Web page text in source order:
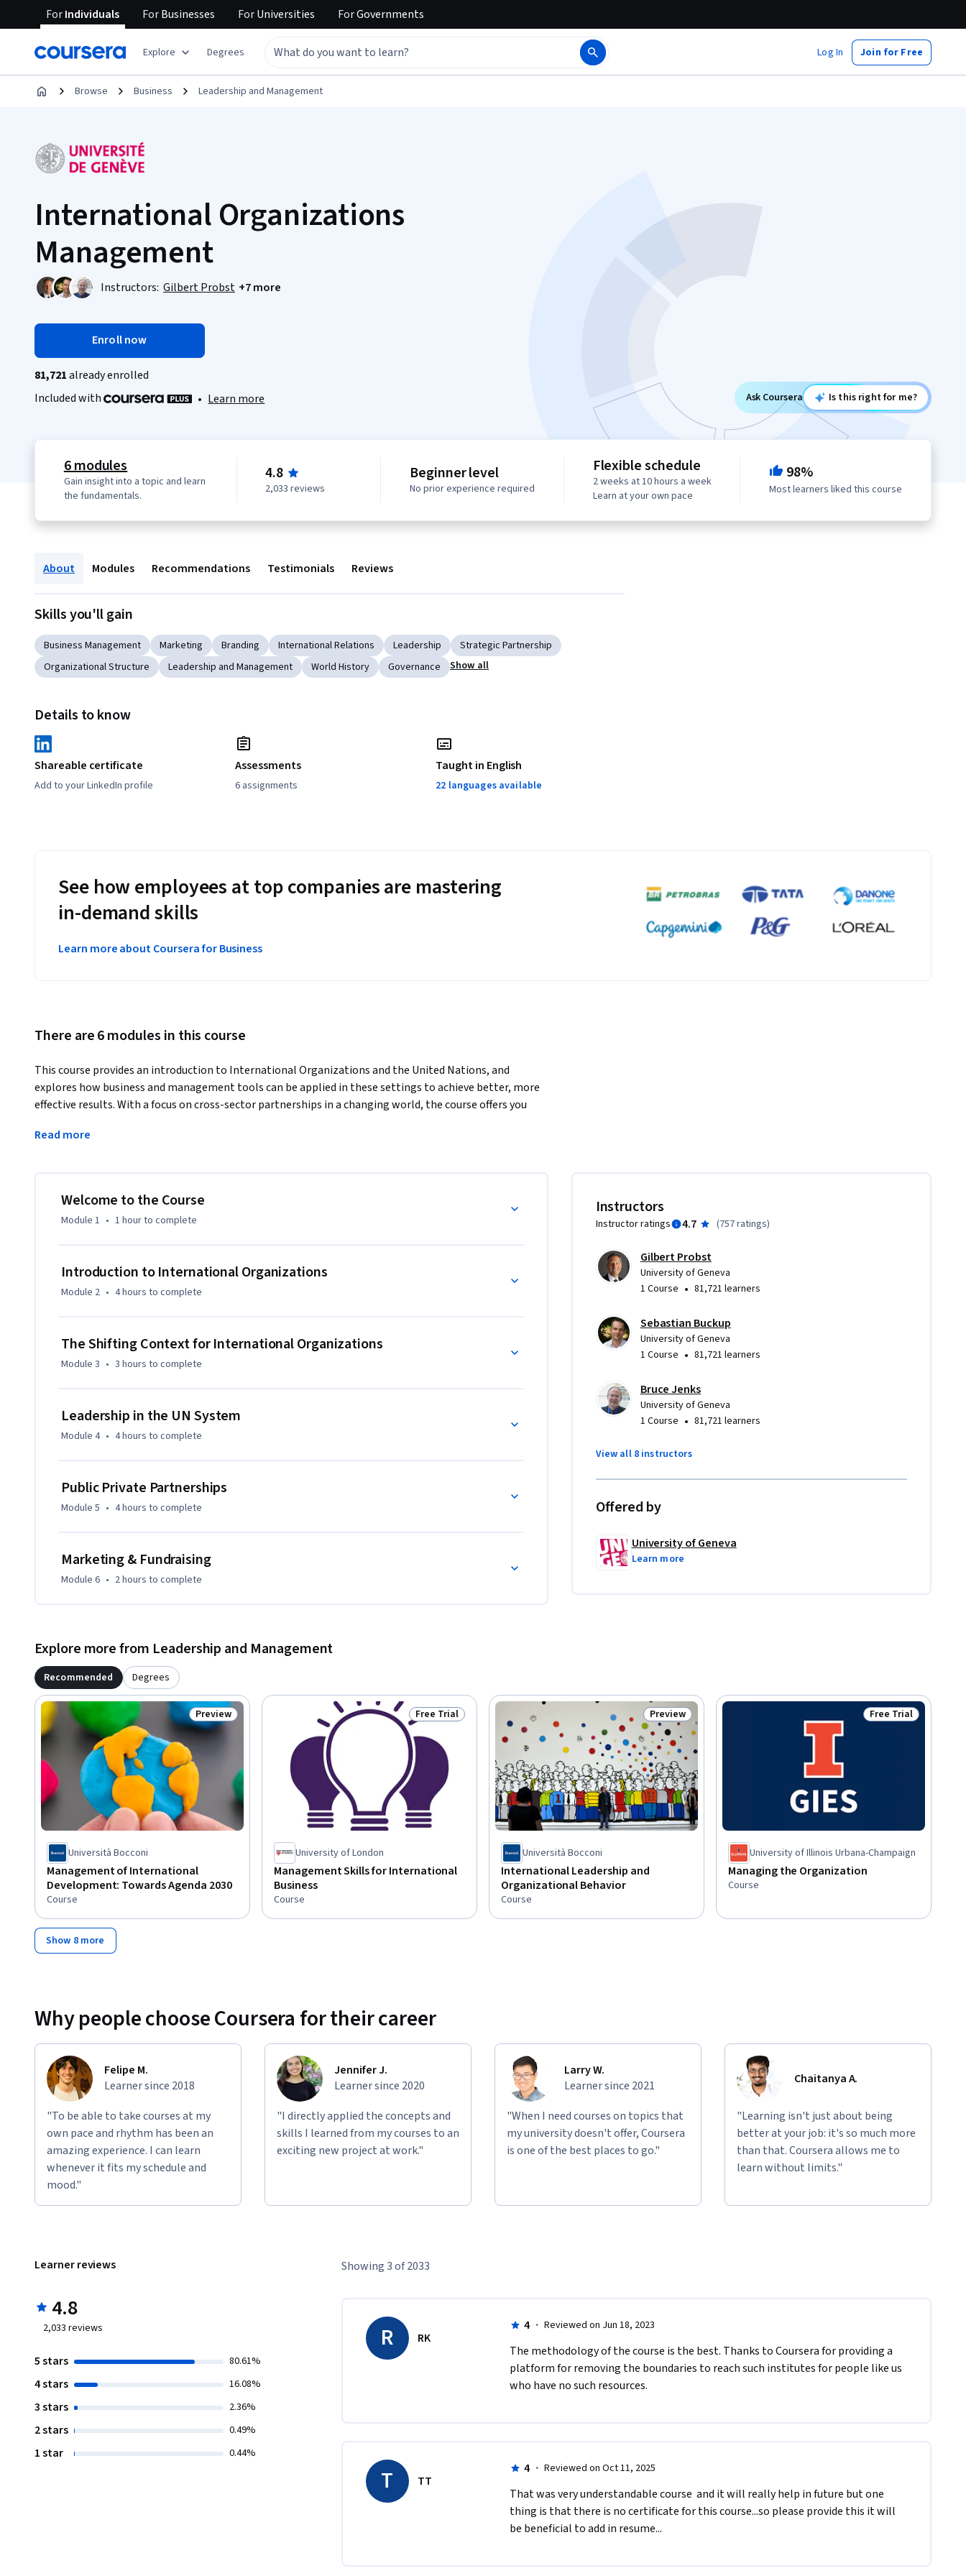
ForIndividuals ForBusinesses ForUniversities ForGovernments
Explore Degrees Log In Join for Free
Browse Business Leadership and Management
International Organizations
Management
Instructors: Gilbert Probst +7 more
Enroll now
81,721already enrolled
Included with
• Learn more Ask Coursera Is this right for me?
6 modules
Gain insight into a topic and learn
the fundamentals.
4.8
2,033 reviews
Beginner level
No prior experience required
Flexible schedule
2 weeks at 10 hours a week
Learn at your own pace
98%
Most learners liked this course
About Modules Recommendations Testimonials Reviews
Skills you'll gain
Business Management Marketing Branding International Relations Leadership
Strategic Partnership
Organizational Structure
Leadership and Management World History Governance Show all
Details to know
Shareable certificate
Add to your LinkedIn profile
Assessments
6 assignments
Taught in English
22 languages available
See how employees at top companies are mastering
in-demand skills
Learn more about Coursera for Business
There are 6 modules in this course
This course provides an introduction to International Organizations and the United Nations, and
explores how business and management tools can be applied in these settings to achieve better, more
effective results. With a focus on cross-sector partnerships in a changing world, the course offers you
will introduce you to effective, state-of-the art management tools and principles to help you lead
University of Geneva, an executive program for change-makers in international organizations, NGOs and
social ventures.
Read more
Welcome to the Course
Module 1 • 1 hourto complete
Introduction to International Organizations
Module 2 • 4 hours to complete
The Shifting Context for International Organizations
Module 3 • 3 hours to complete
Leadership in the UN System
Module 4 • 4 hours to complete
Public Private Partnerships
Module 5 • 4 hours to complete
Marketing & Fundraising
Module 6 • 2 hours to complete
Instructors
Instructor ratings 4.7 (757 ratings)
Gilbert Probst
University of Geneva
1 Course • 81,721 learners
Sebastian Buckup
University of Geneva
1 Course • 81,721 learners
Bruce Jenks
University of Geneva
1 Course • 81,721 learners
View all 8 instructors
Offered by
University of Geneva
Learn more
Explore more from Leadership and Management
Recommended Degrees
Status: Preview
Preview
Università Bocconi
Management of International
Development: Towards Agenda 2030
Course
Status: Free Trial
Free Trial
University of London
Management Skills for International
Business
Course
Status: Preview
Preview
Università Bocconi
International Leadership and
Organizational Behavior
Course
Status: Free Trial
Free Trial
University of Illinois Urbana-Champaign
Managing the Organization
Course
Show 8 more
Why people choose Coursera for their career
Felipe M.
Learner since 2018
"To be able to take courses at my
own pace and rhythm has been an
amazing experience. I can learn
whenever it fits my schedule and
mood."
Jennifer J.
Learner since 2020
"I directly applied the concepts and
skills I learned from my courses to an
exciting new project at work."
Larry W.
Learner since 2021
"When I need courses on topics that
my university doesn't offer, Coursera
is one of the best places to go."
Chaitanya A.
"Learning isn't just about being
better at your job: it's so much more
than that. Coursera allows me to
learn without limits."
Learner reviews
4.8
2,033 reviews
5 stars 80.61%
4 stars 16.08%
3 stars 2.36%
2 stars 0.49%
1 star 0.44%
Showing 3 of 2033
R RK
4 · Reviewed on Jun 18, 2023
The methodology of the course is the best. Thanks to Coursera for providing a
platform for removing the boundaries to reach such institutes for people like us
who have no such resources.
T TT
4 · Reviewed on Oct 11, 2025
That was very understandable course  and it will really help in future but one
thing is that there is no certificate for this course...so please provide this it will
be beneficial to add in resume...